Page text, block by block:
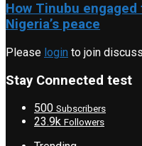
How Tinubu
Nigeria’s peace
Please login to join
Stay Connected test
500 Subscribers
23.9k Followers